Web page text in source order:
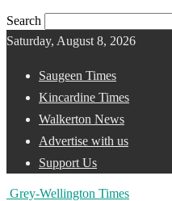
Search
Saturday, August 8, 2026
Saugeen Times
Kincardine Times
Walkerton News
Advertise with us
Support Us
Grey-Wellington Times